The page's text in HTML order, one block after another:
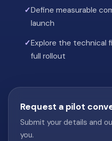
Define measurable
launch
Explore the
full rollout
Request a pilot
Submit your details and
you.